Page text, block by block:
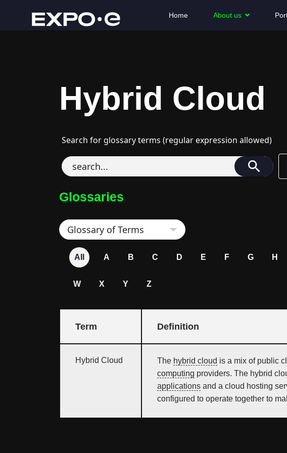
Home About us
Hybrid Cloud
Search for glossary terms (regular expression allowed)
Glossaries
All A B C D E F G H
W X Y Z
Term Definition
Hybrid Cloud The hybrid cloud is a mix of public
computing providers. The hybrid
applications and a cloud hosting
configured to operate together to